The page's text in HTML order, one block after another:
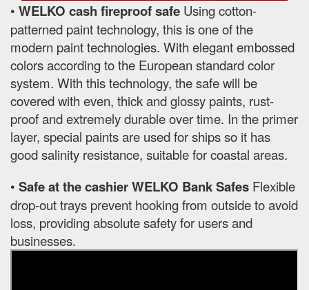
• WELKO cash fireproof safe Using cotton-
patterned paint technology, this is one of the
modern paint technologies. With elegant embossed
colors according to the European standard color
system. With this technology, the safe will be
covered with even, thick and glossy paints, rust-
proof and extremely durable over time. In the primer
layer, special paints are used for ships so it has
good salinity resistance, suitable for coastal areas.
• Safe at the cashier WELKO Bank Safes Flexible
drop-out trays prevent hooking from outside to avoid
loss, providing absolute safety for users and
businesses.